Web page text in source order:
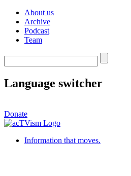
About us
Archive
Podcast
Team
Language switcher
Donate
Information that moves.